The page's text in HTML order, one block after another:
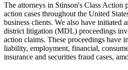
The attorneys in Stinson's Class Action
action cases throughout the United
business clients. We also have initiated
district litigation (MDL) proceedings
action claims. These proceedings have
liability, employment, financial,
insurance and securities fraud cases,